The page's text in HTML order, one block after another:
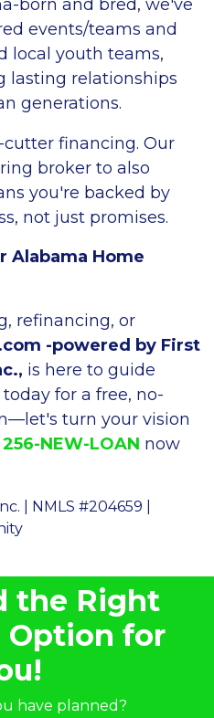
born and bred, we've
events/teams and
local youth teams,
lasting relationships
generations.
financing. Our
broker to also
you're backed by
not just promises.
Alabama Home
refinancing, or
-powered by First
is here to guide
for a free, no-
turn your vision
256-NEW-LOAN now
| NMLS #204659 |
the Right
Option for
have planned?